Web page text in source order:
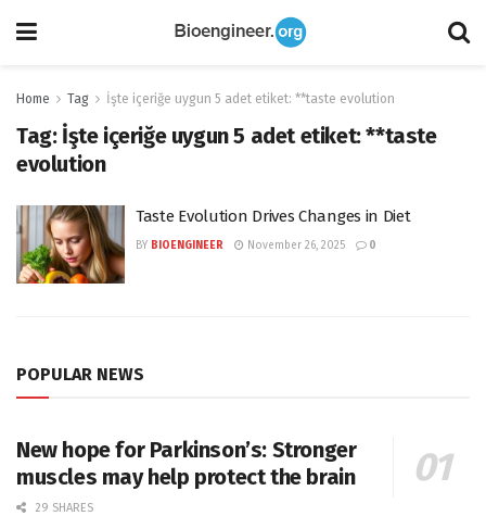
Home Tag İşte içeriğe uygun 5 adet etiket: **taste evolution
Tag: İşte içeriğe uygun 5 adet etiket: **taste
evolution
Taste Evolution Drives Changes in Diet
BY BIOENGINEER November 26, 2025 0
POPULAR NEWS
New hope for Parkinson’s: Stronger
muscles may help protect the brain
29 SHARES